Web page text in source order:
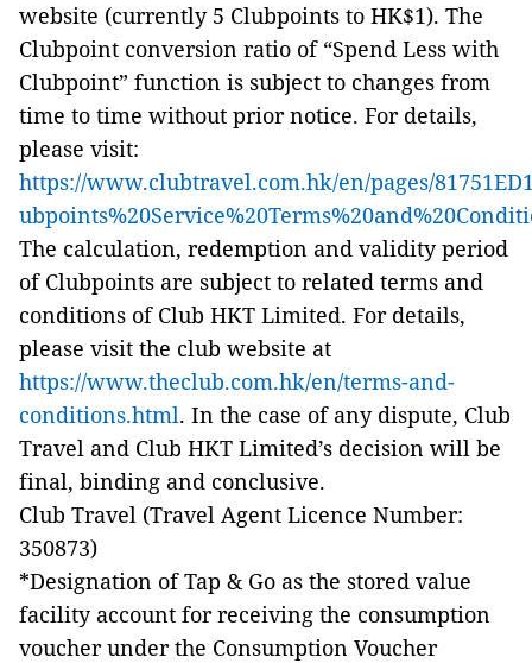
website (currently 5 Clubpoints to HK$1). The
Clubpoint conversion ratio of “Spend Less with
Clubpoint” function is subject to changes from
time to time without prior notice. For details,
please visit:
https://www.clubtravel.com.hk/en/pages/
The calculation, redemption and validity period
of Clubpoints are subject to related terms and
conditions of Club HKT Limited. For details,
please visit the club website at
https://www.theclub.com.hk/en/terms-and-
conditions.html. In the case of any dispute, Club
Travel and Club HKT Limited’s decision will be
final, binding and conclusive.
Club Travel (Travel Agent Licence Number:
350873)
*Designation of Tap & Go as the stored value
facility account for receiving the consumption
voucher under the Consumption Voucher